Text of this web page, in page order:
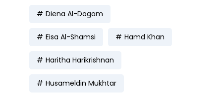
Diena Al-Dogom
Eisa Al-Shamsi Hamd Khan
Haritha Harikrishnan
Husameldin Mukhtar